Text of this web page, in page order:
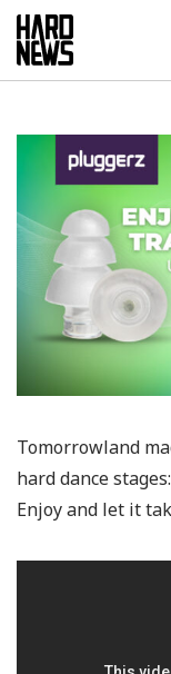
Tomorrowland
hard dance
Enjoy and let it